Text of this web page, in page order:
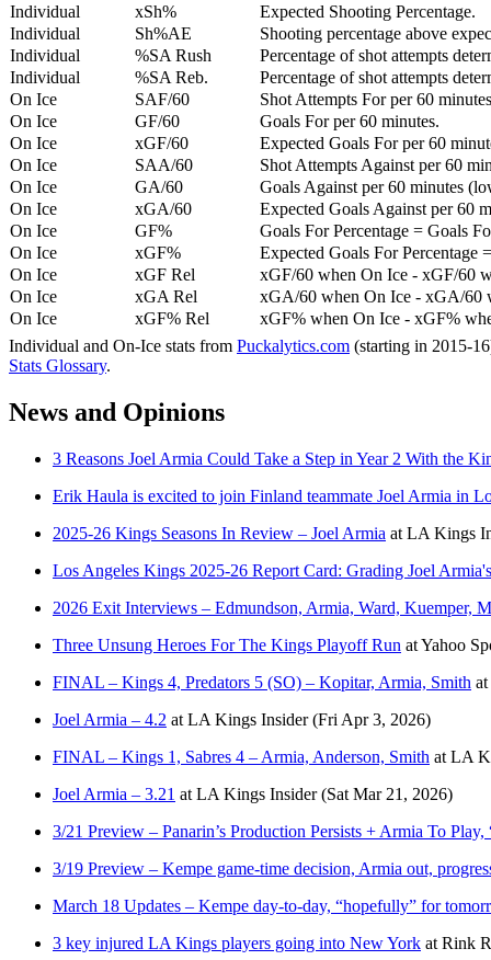
Individual
xSh%
Expected Shooting Percentage.
Individual
Sh%AE
Shooting percentage above
Individual
%SA Rush
Percentage of shot attempts
Individual
%SA Reb.
Percentage of shot attempts
On Ice
SAF/60
Shot Attempts For per 60
On Ice
GF/60
Goals For per 60 minutes.
On Ice
xGF/60
Expected Goals For per 60
On Ice
SAA/60
Shot Attempts Against per 60
On Ice
GA/60
Goals Against per 60 minutes
On Ice
xGA/60
Expected Goals Against per 60
On Ice
GF%
Goals For Percentage = Goals
On Ice
xGF%
Expected Goals For Percentage
On Ice
xGF Rel
xGF/60 when On Ice - xGF/60
On Ice
xGA Rel
xGA/60 when On Ice - xGA/60
On Ice
xGF% Rel
xGF% when On Ice - xGF%
Individual and On-Ice stats from Puckalytics.com (starting in 2015-
Stats Glossary.
News and Opinions
3 Reasons Joel Armia Could Take a Step in Year 2 With the
Erik Haula is excited to join Finland teammate Joel Armia in
2025-26 Kings Seasons In Review – Joel Armia at LA Kings
Los Angeles Kings 2025-26 Report Card: Grading Joel
2026 Exit Interviews – Edmundson, Armia, Ward, Kuemper,
Three Unsung Heroes For The Kings Playoff Run atYahoo
FINAL – Kings 4, Predators 5 (SO) – Kopitar, Armia, Smith at
Joel Armia – 4.2 at LA Kings Insider (Fri Apr 3, 2026)
FINAL – Kings 1, Sabres 4 – Armia, Anderson, Smith at LA
Joel Armia – 3.21 at LA Kings Insider (Sat Mar 21, 2026)
3/21 Preview – Panarin’s Production Persists + Armia To
3/19 Preview – Kempe game-time decision, Armia out,
March 18 Updates – Kempe day-to-day, “hopefully” for
3 key injured LA Kings players going into New York at Rink